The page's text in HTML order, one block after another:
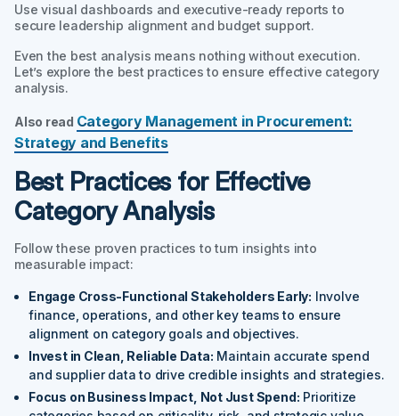
Use visual dashboards and executive-ready reports to
secure leadership alignment and budget support.
Even the best analysis means nothing without execution.
Let’s explore the best practices to ensure effective category
analysis.
Also read Category Management in Procurement:
Strategy and Benefits
Best Practices for Effective
Category Analysis
Follow these proven practices to turn insights into
measurable impact:
Engage Cross-Functional Stakeholders Early: Involve
finance, operations, and other key teams to ensure
alignment on category goals and objectives.
Invest in Clean, Reliable Data: Maintain accurate spend
and supplier data to drive credible insights and strategies.
Focus on Business Impact, Not Just Spend: Prioritize